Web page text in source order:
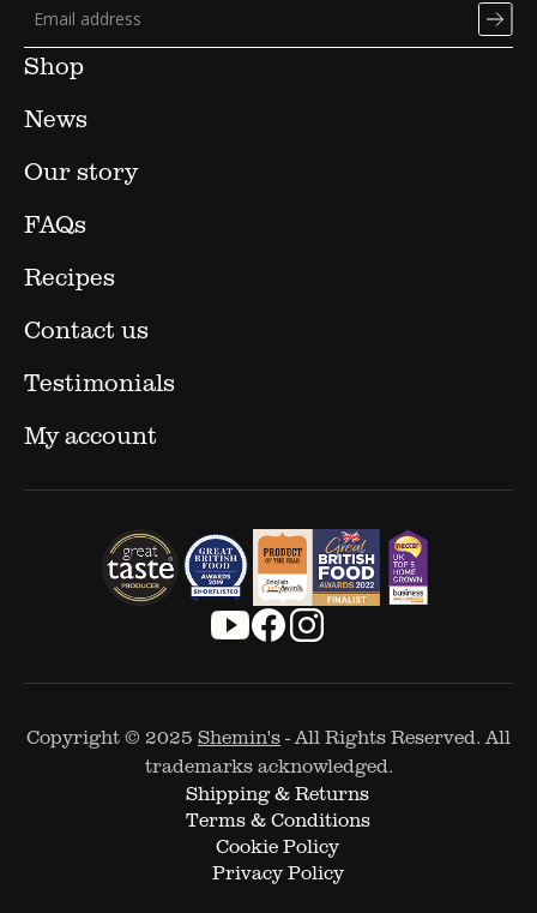
Shop
News
Our story
FAQs
Recipes
Contact us
Testimonials
My account
Copyright © 2025 Shemin's- All Rights Reserved. All
trademarks acknowledged.
Shipping & Returns
Terms & Conditions
Cookie Policy
Privacy Policy